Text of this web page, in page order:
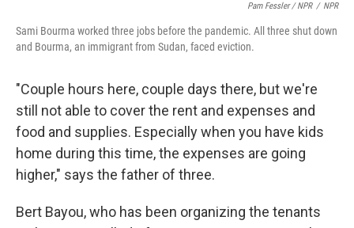
Pam Fessler / NPR / NPR
Sami Bourma worked three jobs before the pandemic. All three shut down
and Bourma, an immigrant from Sudan, faced eviction.
"Couple hours here, couple days there, but we're
still not able to cover the rent and expenses and
food and supplies. Especially when you have kids
home during this time, the expenses are going
higher," says the father of three.
Bert Bayou, who has been organizing the tenants